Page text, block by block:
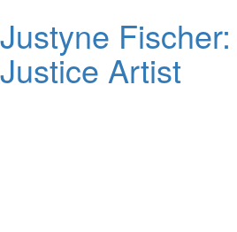
Justyne
Justice Artist